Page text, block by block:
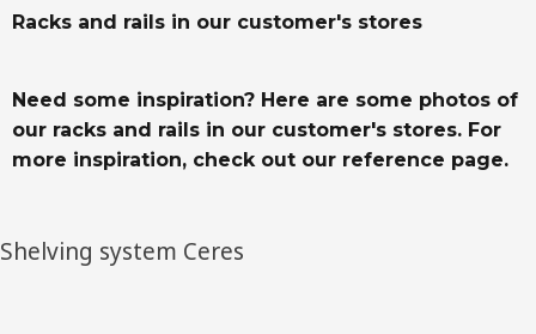
Racks and rails in our customer's stores
Need some inspiration? Here are some photos of
our racks and rails in our customer's stores. For
more inspiration, check out our reference page.
Shelving system Ceres